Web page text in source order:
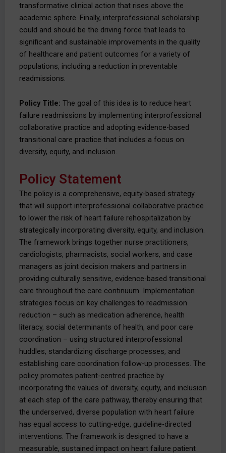
transformative clinical action that rises above the
academic sphere. Finally, interprofessional scholarship
could and should be the driving force that leads to
significant and sustainable improvements in the quality
of healthcare and patient outcomes for a variety of
populations, including a reduction in preventable
readmissions.
Policy Title: The goal of this idea is to reduce heart
failure readmissions by implementing interprofessional
collaborative practice and adopting evidence-based
transitional care practice that includes a focus on
diversity, equity, and inclusion.
Policy Statement
The policy is a comprehensive, equity-based strategy
that will support interprofessional collaborative practice
to lower the risk of heart failure rehospitalization by
strategically incorporating diversity, equity, and inclusion.
The framework brings together nurse practitioners,
cardiologists, pharmacists, social workers, and case
managers as joint decision makers and partners in
providing culturally sensitive, evidence-based transitional
care throughout the care continuum. Implementation
strategies focus on key challenges to readmission
reduction – such as medication adherence, health
literacy, social determinants of health, and poor care
coordination – using structured interprofessional
huddles, standardizing discharge processes, and
establishing care coordination follow-up processes. The
policy promotes patient-centred practice by
incorporating the values of diversity, equity, and inclusion
at each step of the care pathway, thereby ensuring that
the underserved, diverse population with heart failure
has equal access to cutting-edge, guideline-directed
interventions. The framework is designed to have a
measurable, sustained impact on heart failure patient